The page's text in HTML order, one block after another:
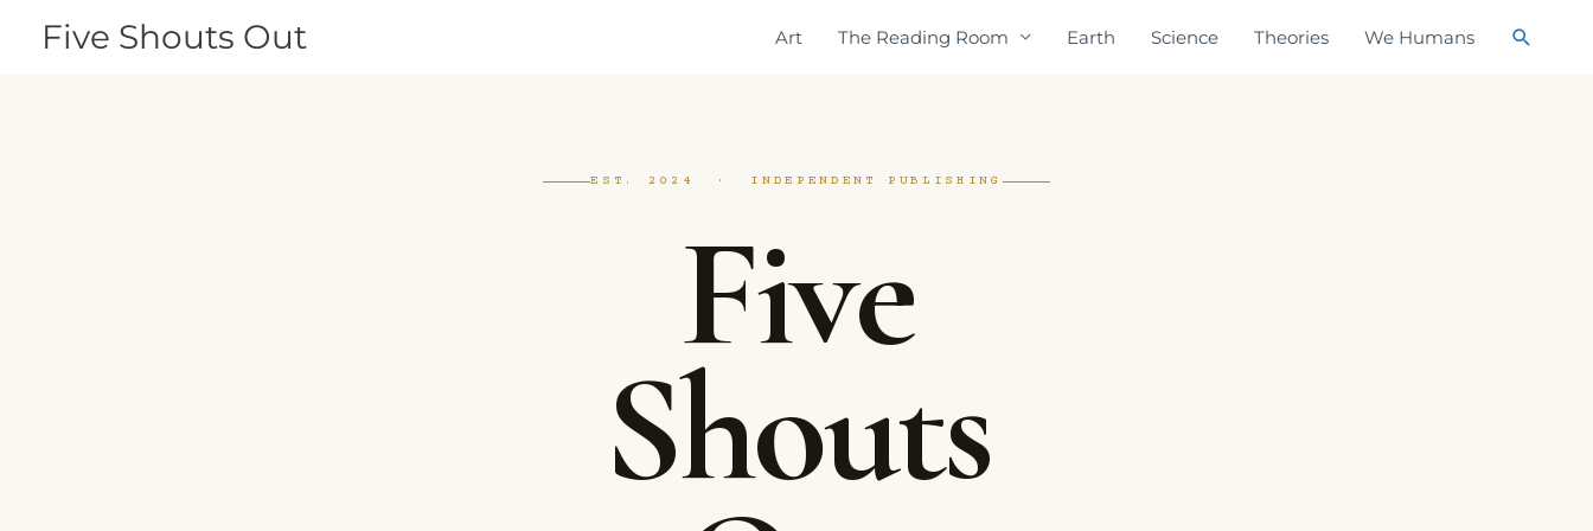
Five Shouts Out Art The Reading Room Earth Science Theories We Humans Search
EST. 2024 · INDEPENDENT PUBLISHING
Five
Shouts